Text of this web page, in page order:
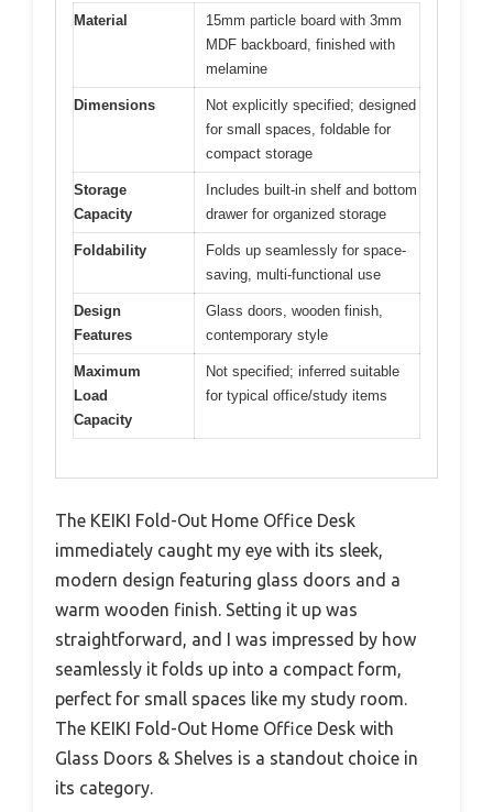
Material
15mm particle board with 3mm
MDF backboard, finished with
melamine
Dimensions
Not explicitly specified; designed
for small spaces, foldable for
compact storage
Storage
Capacity
Includes built-in shelf and bottom
drawer for organized storage
Foldability
Folds up seamlessly for space-
saving, multi-functional use
Design
Features
Glass doors, wooden finish,
contemporary style
Maximum
Load
Capacity
Not specified; inferred suitable
for typical office/study items
The KEIKI Fold-Out Home Office Desk
immediately caught my eye with its sleek,
modern design featuring glass doors and a
warm wooden finish. Setting it up was
straightforward, and I was impressed by how
seamlessly it folds up into a compact form,
perfect for small spaces like my study room.
The KEIKI Fold-Out Home Office Desk with
Glass Doors & Shelves is a standout choice in
its category.